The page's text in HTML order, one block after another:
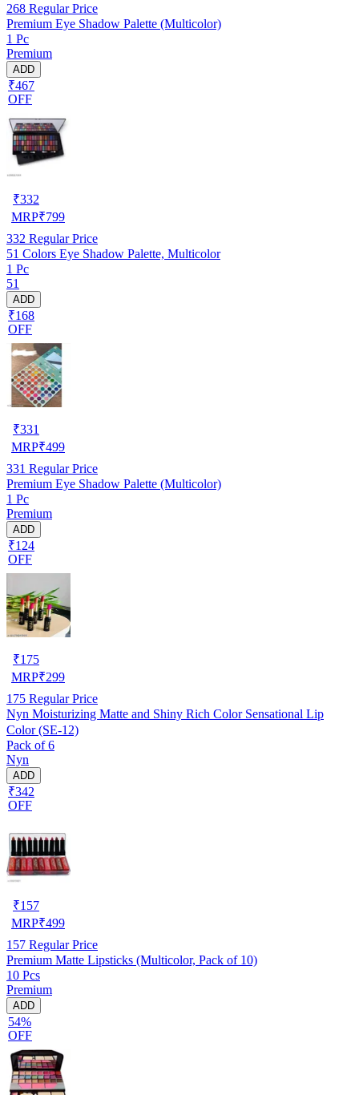
268 Regular Price
Premium Eye Shadow Palette (Multicolor)
1 Pc
Premium
ADD
₹467
OFF
₹332
MRP₹799
332 Regular Price
51 Colors Eye Shadow Palette, Multicolor
1 Pc
51
ADD
₹168
OFF
₹331
MRP₹499
331 Regular Price
Premium Eye Shadow Palette (Multicolor)
1 Pc
Premium
ADD
₹124
OFF
₹175
MRP₹299
175 Regular Price
Nyn Moisturizing Matte and Shiny Rich Color Sensational Lip
Color (SE-12)
Pack of 6
Nyn
ADD
₹342
OFF
₹157
MRP₹499
157 Regular Price
Premium Matte Lipsticks (Multicolor, Pack of 10)
10 Pcs
Premium
ADD
54%
OFF